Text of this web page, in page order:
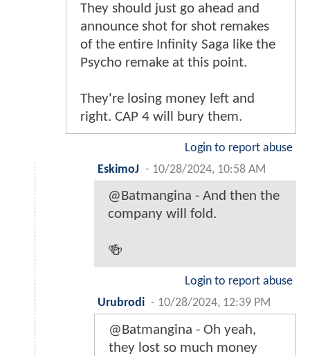
They should just go ahead and
announce shot for shot remakes
of the entire Infinity Saga like the
Psycho remake at this point.
They're losing money left and
right. CAP 4 will bury them.
Login to report abuse
EskimoJ - 10/28/2024, 10:58 AM
@Batmangina - And then the
company will fold.
🍻
Login to report abuse
Urubrodi - 10/28/2024, 12:39 PM
@Batmangina - Oh yeah,
they lost so much money